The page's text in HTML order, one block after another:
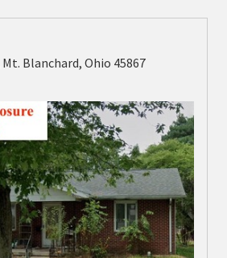
307 S. Main Street, Mt. Blanchard, Ohio 45867